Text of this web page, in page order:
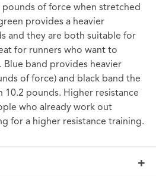
pounds of force when stretched
provides a heavier
and they are both suitable for
for runners who want to
Blue band provides heavier
of force) and black band the
10.2 pounds. Higher resistance
who already work out
for a higher resistance training.